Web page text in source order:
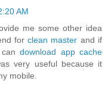
AM
me some other idea
forclean master and if
candownload app cache
very useful because it
mobile.